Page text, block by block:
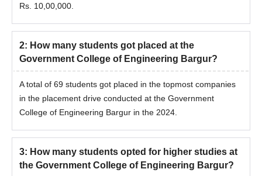
Rs. 10,00,000.
2: How many students got placed at the
Government College of Engineering Bargur?
A total of 69 students got placed in the topmost companies
in the placement drive conducted at the Government
College of Engineering Bargur in the 2024.
3: How many students opted for higher studies at
the Government College of Engineering Bargur?